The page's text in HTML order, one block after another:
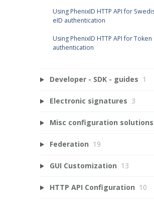
Using PhenixID HTTP API for
eID authentication
Using PhenixID HTTP API for Token
authentication
Developer - SDK - guides 1
Electronic signatures 3
Misc configuration solutions
Federation 19
GUI Customization 13
HTTP API Configuration 10